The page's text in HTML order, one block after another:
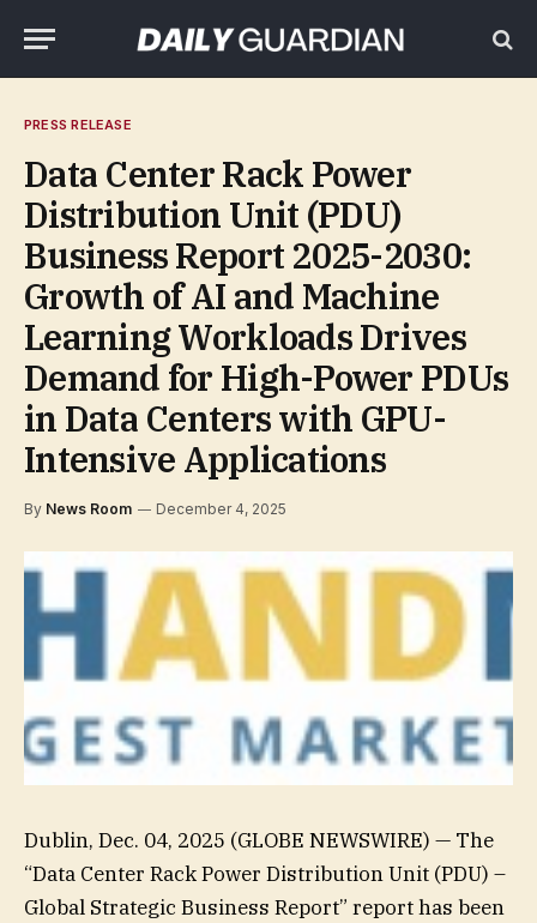
PRESS RELEASE
Data Center Rack Power
Distribution Unit (PDU)
Business Report 2025-2030:
Growth of AI and Machine
Learning Workloads Drives
Demand for High-Power PDUs
in Data Centers with GPU-
Intensive Applications
By News Room December 4, 2025
Dublin, Dec. 04, 2025 (GLOBE NEWSWIRE) — The
“Data Center Rack Power Distribution Unit (PDU) –
Global Strategic Business Report” report has been